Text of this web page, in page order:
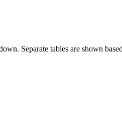
Separate tables are shown